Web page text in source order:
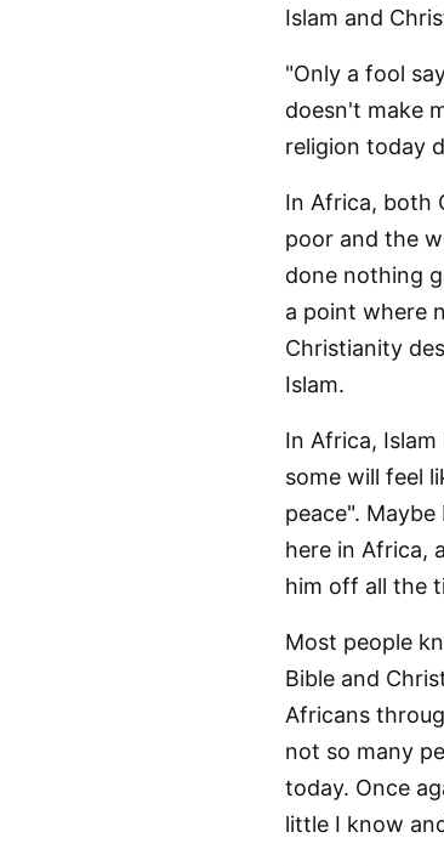
Islam and
"Only a fool
doesn't make
religion today
In Africa, both
poor and the
done nothing
a point where
Christianity
Islam.
In Africa,
some will feel
peace".
here in Africa,
him off all the
Most people
Bible and
Africans
not so many
today. Once
little I know